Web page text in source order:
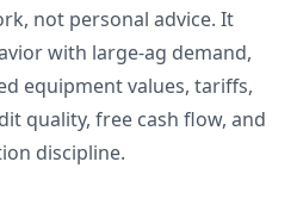
not personal advice. It
with large-ag demand,
equipment values, tariffs,
quality, free cash flow, and
discipline.